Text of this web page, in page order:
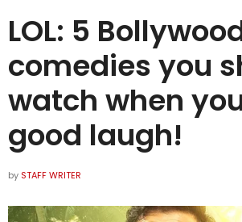
LOL: 5
comedies you
watch when
good laugh!
by STAFF WRITER